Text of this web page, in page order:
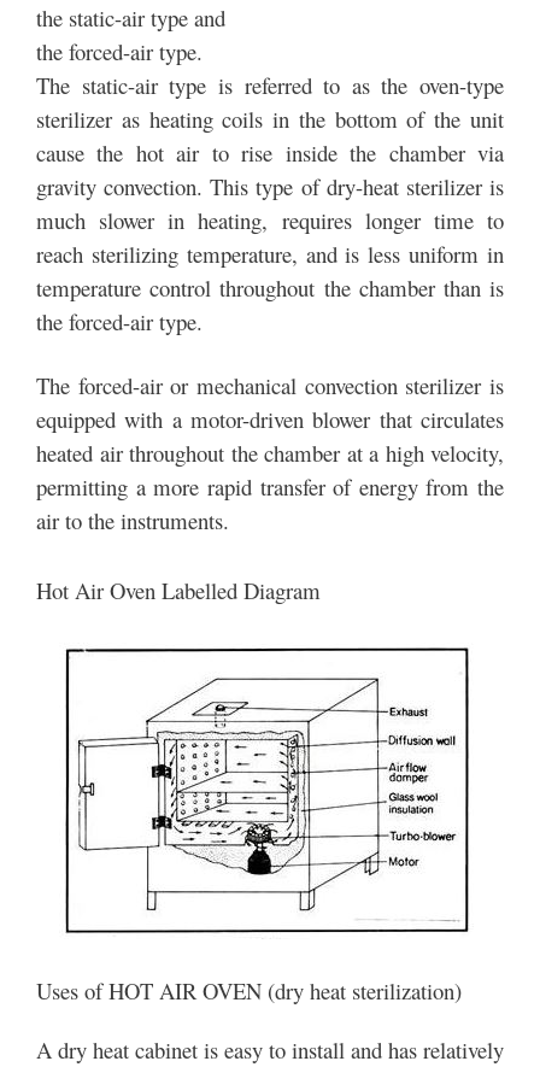
the static-air type and
the forced-air type.
The static-air type is referred to as the oven-type
sterilizer as heating coils in the bottom of the unit
cause the hot air to rise inside the chamber via
gravity convection. This type of dry-heat sterilizer is
much slower in heating, requires longer time to
reach sterilizing temperature, and is less uniform in
temperature control throughout the chamber than is
the forced-air type.
The forced-air or mechanical convection sterilizer is
equipped with a motor-driven blower that circulates
heated air throughout the chamber at a high velocity,
permitting a more rapid transfer of energy from the
air to the instruments.
Hot Air Oven Labelled Diagram
Uses of HOT AIR OVEN (dry heat sterilization)
A dry heat cabinet is easy to install and has relatively